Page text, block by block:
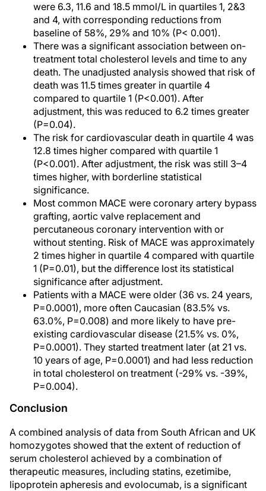
were 6.3, 11.6 and 18.5 mmol/L in quartiles 1, 2&3
and 4, with corresponding reductions from
baseline of 58%, 29% and 10% (P< 0.001).
There was a significant association between on-
treatment total cholesterol levels and time to any
death. The unadjusted analysis showed that risk of
death was 11.5 times greater in quartile 4
compared to quartile 1 (P<0.001). After
adjustment, this was reduced to 6.2 times greater
(P=0.04).
The risk for cardiovascular death in quartile 4 was
12.8 times higher compared with quartile 1
(P<0.001). After adjustment, the risk was still 3–4
times higher, with borderline statistical
significance.
Most common MACE were coronary artery bypass
grafting, aortic valve replacement and
percutaneous coronary intervention with or
without stenting. Risk of MACE was approximately
2 times higher in quartile 4 compared with quartile
1 (P=0.01), but the difference lost its statistical
significance after adjustment.
Patients with a MACE were older (36 vs. 24 years,
P=0.0001), more often Caucasian (83.5% vs.
63.0%, P=0.008) and more likely to have pre-
existing cardiovascular disease (21.5% vs. 0%,
P=0.0001). They started treatment later (at 21 vs.
10 years of age, P=0.0001) and had less reduction
in total cholesterol on treatment (-29% vs. -39%,
P=0.004).
Conclusion
A combined analysis of data from South African and UK
homozygotes showed that the extent of reduction of
serum cholesterol achieved by a combination of
therapeutic measures, including statins, ezetimibe,
lipoprotein apheresis and evolocumab, is a significant